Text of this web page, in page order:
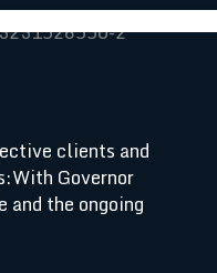
clients and
Governor
and the ongoing